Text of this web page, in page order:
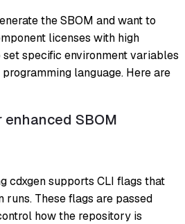
the SBOM and want to
licenses with high
specific environment variables
language. Here are
SBOM
cdxgen supports CLI flags that
These flags are passed
how the repository is